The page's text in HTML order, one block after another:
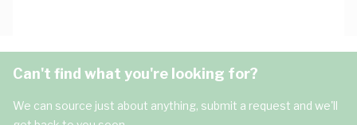
Can't find what you're looking for?
We can source just about anything, submit a request and we'll